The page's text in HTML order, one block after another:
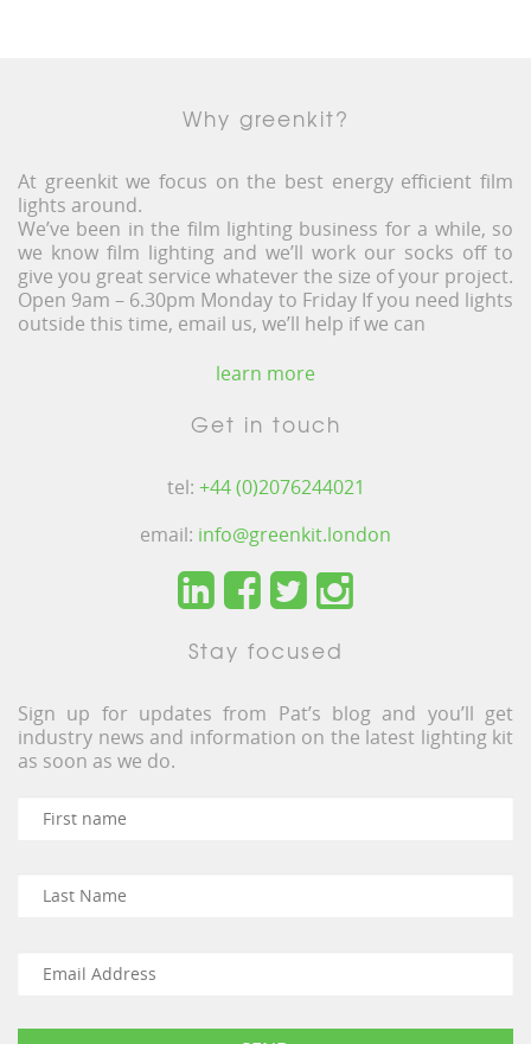
Why greenkit?
At greenkit we focus on the best energy efficient film
lights around.
We’ve been in the film lighting business for a while, so
we know film lighting and we’ll work our socks off to
give you great service whatever the size of your project.
Open 9am – 6.30pm Monday to Friday If you need lights
outside this time, email us, we’ll help if we can
learn more
Get in touch
tel: +44 (0)2076244021
email: info@greenkit.london
Stay focused
Sign up for updates from Pat’s blog and you’ll get
industry news and information on the latest lighting kit
as soon as we do.